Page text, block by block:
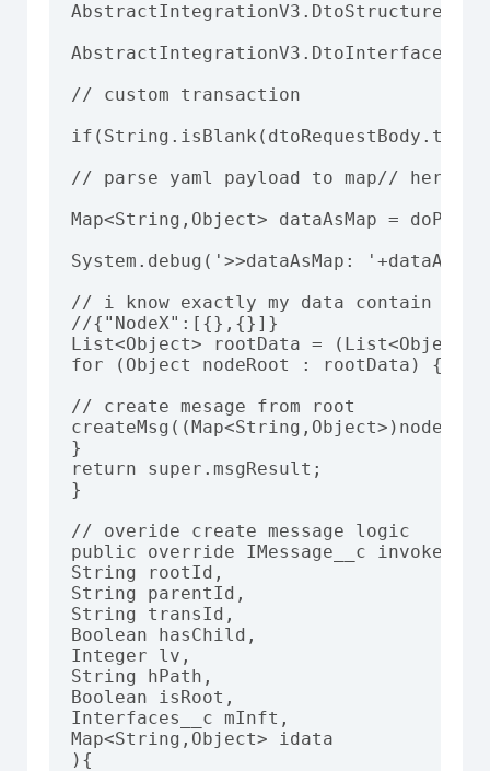
AbstractIntegrationV3.DtoStructure
AbstractIntegrationV3.DtoInterface
// custom transaction
// parse yaml payload to map// here
Map<String,Object> dataAsMap =
System.debug('>>dataAsMap:
// i know exactly my data contain data
//{"NodeX":[{},{}]}
List<Object> rootData =
for (Object nodeRoot : rootData) {
// create mesage from root
}
return super.msgResult;
}
// overide create message logic
public override IMessage__c
String rootId,
String parentId,
String transId,
Boolean hasChild,
Integer lv,
String hPath,
Boolean isRoot,
Interfaces__c mInft,
Map<String,Object> idata
){